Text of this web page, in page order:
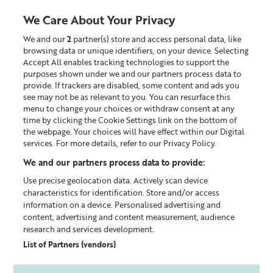
Looking for something?
Exfoliator & Masks
We Care About Your Privacy
We and our2 partner(s) store and access personal data, like
browsing data or unique identifiers, on your device. Selecting
Accept All enables tracking technologies to support the
purposes shown under we and our partners process data to
provide. If trackers are disabled, some content and ads you
see may not be as relevant to you. You can resurface this
menu to change your choices or withdraw consent at any
time by clicking the Cookie Settings link on the bottom of
the webpage. Your choices will have effect within our Digital
services. For more details, refer to our Privacy Policy.
We and our partners process data to provide:
Use precise geolocation data. Actively scan device
characteristics for identification. Store and/or access
information on a device. Personalised advertising and
content, advertising and content measurement, audience
research and services development.
List of Partners (vendors)